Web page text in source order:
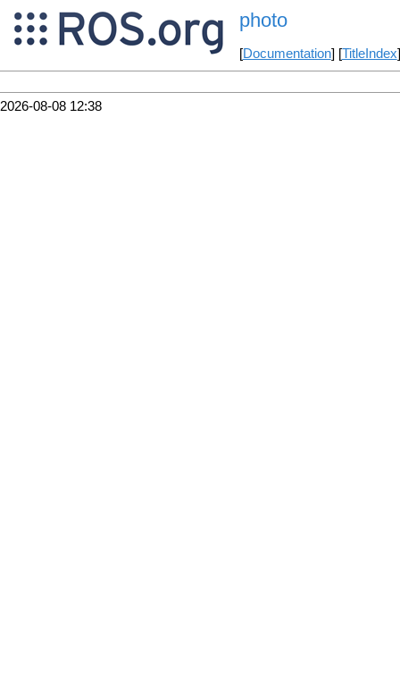
photo
[Documentation] [TitleIndex
2026-08-08 12:38